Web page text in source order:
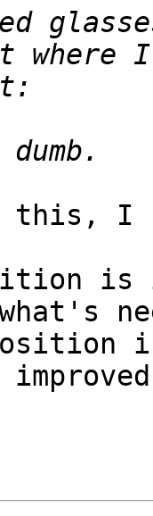
this, I
is